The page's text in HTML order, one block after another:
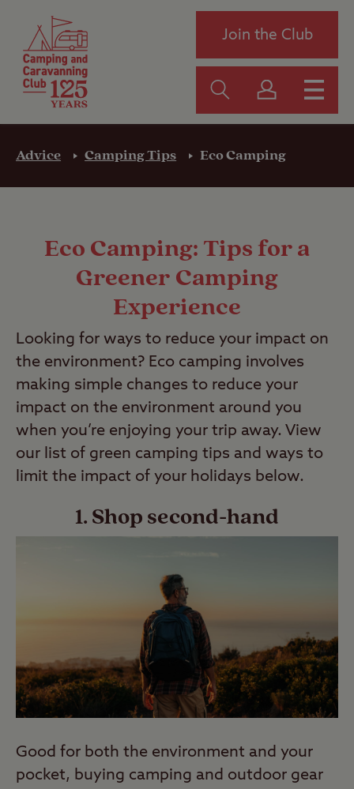
Join the Club
Advice Camping Tips Eco Camping
Eco Camping: Tips for a
Greener Camping
Experience
Looking for ways to reduce your impact on
the environment? Eco camping involves
making simple changes to reduce your
impact on the environment around you
when you’re enjoying your trip away. View
our list of green camping tips and ways to
limit the impact of your holidays below.
1. Shop second-hand
Good for both the environment and your
pocket, buying camping and outdoor gear